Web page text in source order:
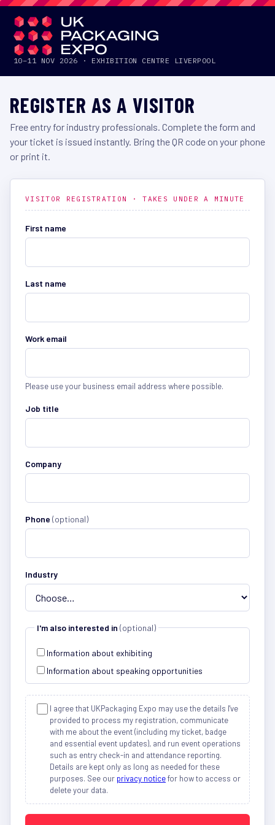
UKPACKAGING EXPO2026
10–11 NOV 2026 · EXHIBITION CENTRE LIVERPOOL
REGISTER AS A VISITOR
Free entry for industry professionals. Complete the form and
your ticket is issued instantly. Bring the QR code on your phone
or print it.
VISITOR REGISTRATION · TAKES UNDER A MINUTE
First name
Last name
Work email
Please use your business email address where possible.
Job title
Company
Phone (optional)
Industry
I'm also interested in (optional)
Information about exhibiting
Information about speaking opportunities
I agree that UKPackaging Expo may use the details I've
provided to process my registration, communicate
with me about the event (including my ticket, badge
and essential event updates), and run event operations
such as entry check-in and attendance reporting.
Details are kept only as long as needed for these
purposes. See our privacy noticefor how to access or
delete your data.